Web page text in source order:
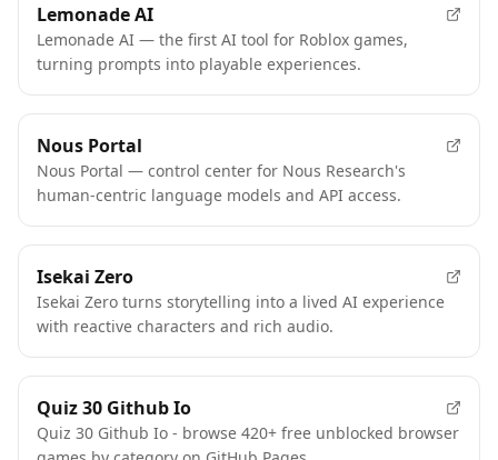
Lemonade AI
Lemonade AI — the first AI tool for Roblox games,
turning prompts into playable experiences.
Nous Portal
Nous Portal — control center for Nous Research's
human-centric language models and API access.
Isekai Zero
Isekai Zero turns storytelling into a lived AI experience
with reactive characters and rich audio.
Quiz 30 Github Io
Quiz 30 Github Io - browse 420+ free unblocked browser